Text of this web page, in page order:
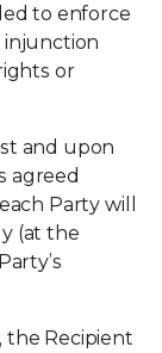
to enforce
injunction
or
and upon
agreed
Party will
(at the
the Recipient